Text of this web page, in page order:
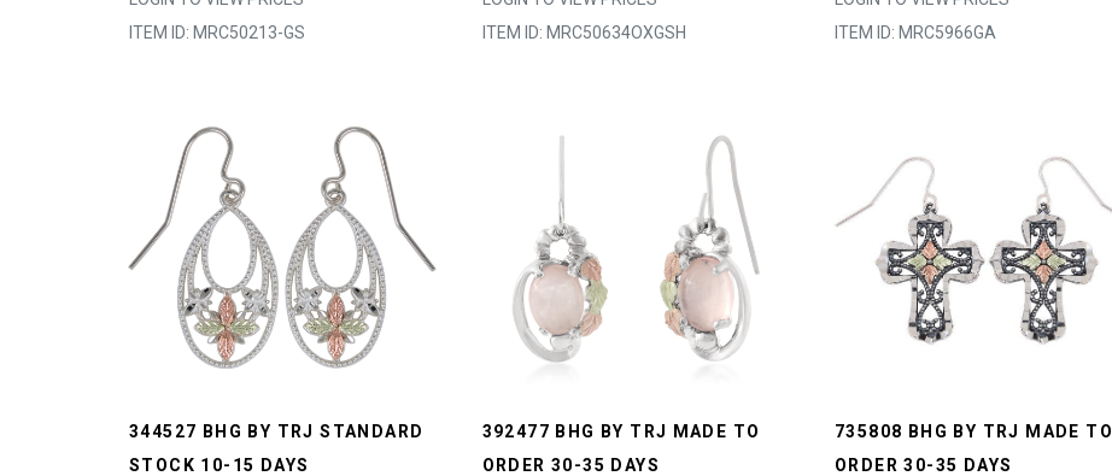
ITEM ID: MRC50213-GS
ITEM ID: MRC50634OXGSH
ITEM ID: MRC5966GA
344527 BHG BY TRJ STANDARD
STOCK 10-15 DAYS
392477 BHG BY TRJ MADE TO
ORDER 30-35 DAYS
735808 BHG BY TRJ MADE TO
ORDER 30-35 DAYS